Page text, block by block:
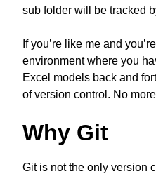
sub folder will be tracked
If you’re like me and
environment where you
Excel models back and
of version control. No more
Why Git
Git is not the only version